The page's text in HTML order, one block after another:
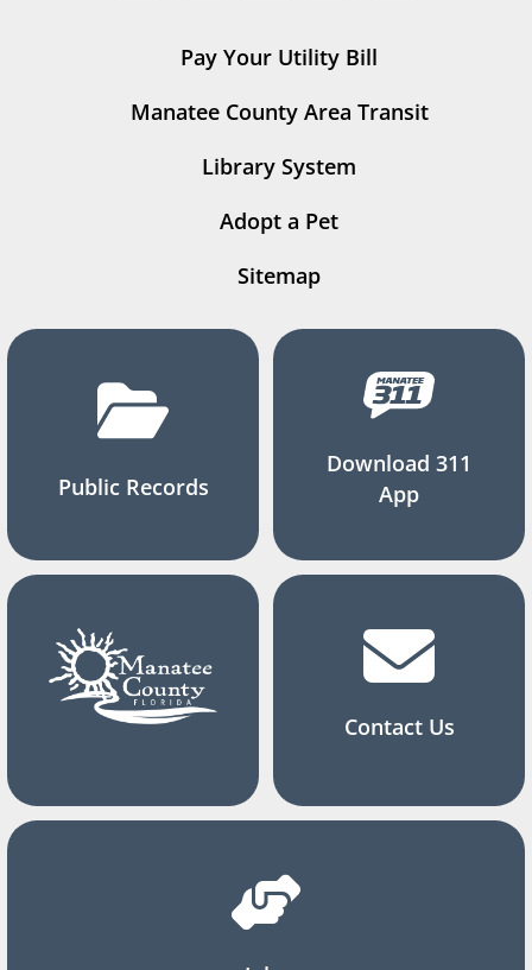
Pay Your Utility Bill
Manatee County Area Transit
Library System
Adopt a Pet
Sitemap
Public Records
Download 311
App
Contact Us